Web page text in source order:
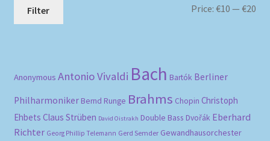
Filter Price:€10 —€20
Anonymous Antonio Vivaldi Bach Bartók Berliner
Philharmoniker Bernd Runge Brahms Chopin Christoph
Ehbets Claus Strüben David Oistrakh Double Bass Dvořák Eberhard
Richter Georg Phillip Telemann Gerd Semder Gewandhausorchester